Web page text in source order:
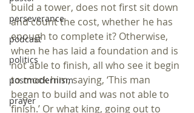
perseverance
podcast
politics
postmodernism
prayer
build a tower, does not first sit down
and count the cost, whether he has
enough to complete it? Otherwise,
when he has laid a foundation and is
not able to finish, all who see it begin
to mock him, saying, ‘This man
began to build and was not able to
finish.’ Or what king, going out to